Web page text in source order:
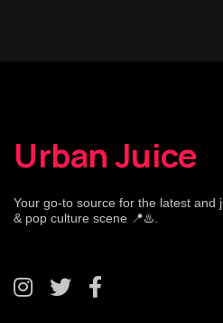
Urban Juice
Your go-to source for the latest and
& pop culture scene 📍♨️.